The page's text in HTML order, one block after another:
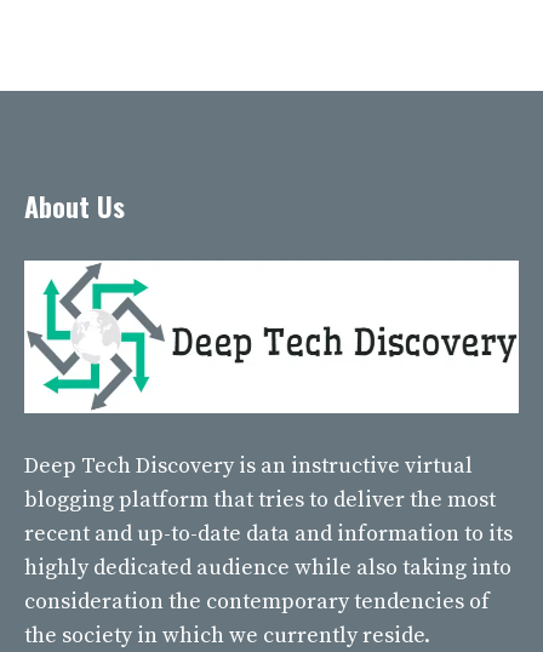
About Us
Deep Tech Discovery is an instructive virtual
blogging platform that tries to deliver the most
recent and up-to-date data and information to its
highly dedicated audience while also taking into
consideration the contemporary tendencies of
the society in which we currently reside.